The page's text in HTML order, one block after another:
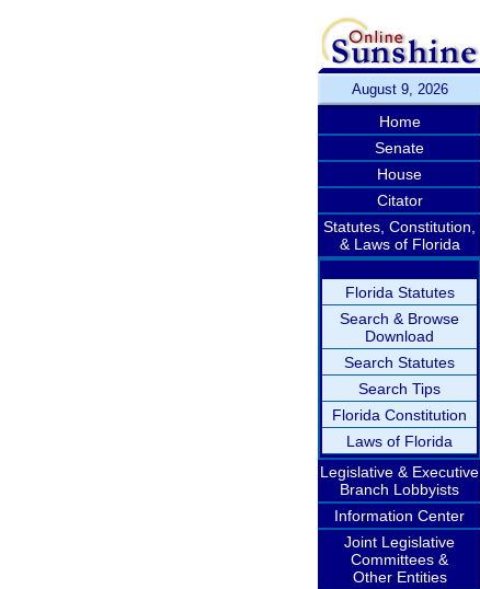
August 9, 2026
Home
Senate
House
Citator
Statutes, Constitution,
& Laws of Florida
Florida Statutes
Search & Browse
Download
Search Statutes
Search Tips
Florida Constitution
Laws of Florida
Legislative & Executive
Branch Lobbyists
Information Center
Joint Legislative
Committees &
Other Entities